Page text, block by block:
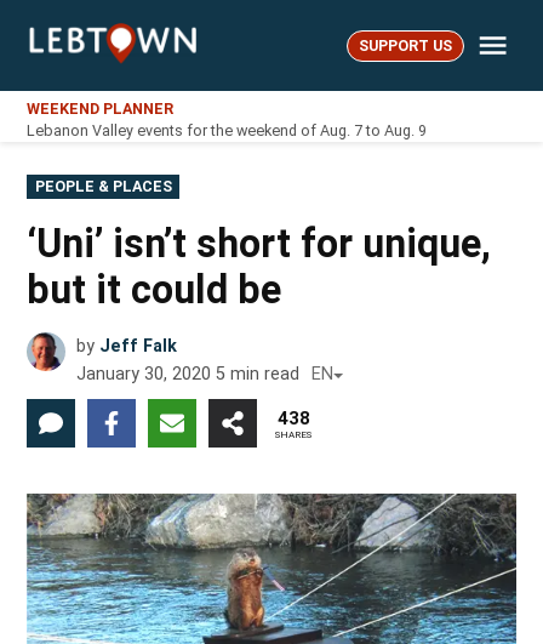
LebTown SUPPORT US
WEEKEND PLANNER
Lebanon Valley events for the weekend of Aug. 7 to Aug. 9
POSTED
IN
PEOPLE & PLACES
‘Uni’ isn’t short for unique,
but it could be
by Jeff Falk
January 30, 2020 5 min read EN
438
SHARES